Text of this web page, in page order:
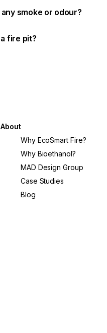
smoke or odour?
fire pit?
About
Why EcoSmart Fire?
Why Bioethanol?
MAD Design Group
Case Studies
Blog